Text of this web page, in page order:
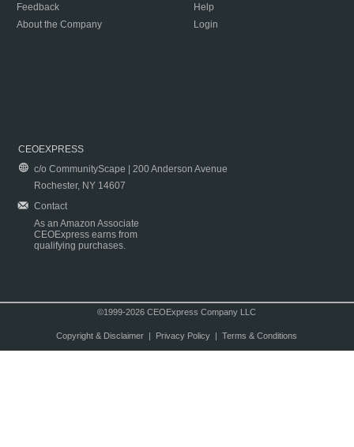
Feedback
About the Company
Help
Login
CEOEXPRESS
c/o CommunityScape | 200 Anderson Avenue
Rochester, NY 14607
Contact
As an Amazon Associate
CEOExpress earns from
qualifying purchases.
©1999-2026 CEOExpress Company LLC
Copyright & Disclaimer| Privacy Policy| Terms & Conditions